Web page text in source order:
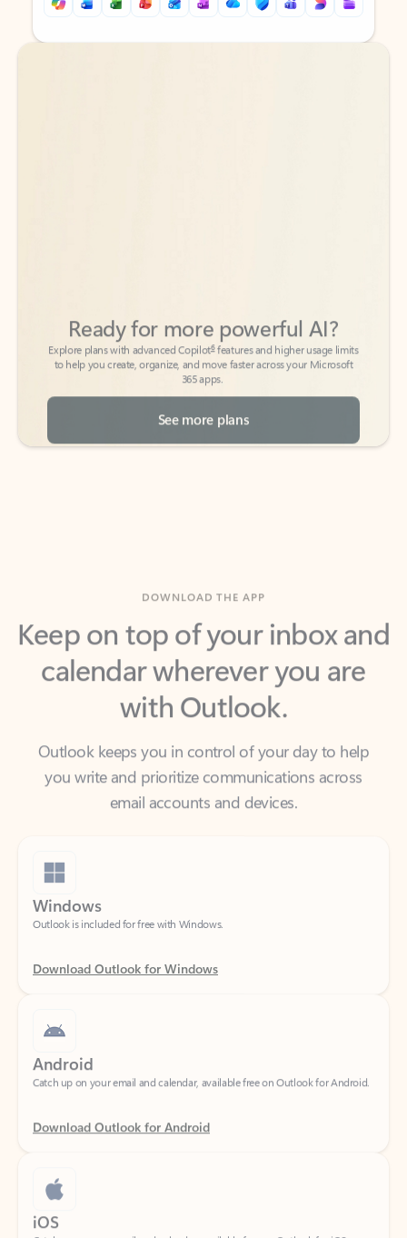
Back to tabs
Back to tabs
to help you create, organize, and move faster across your Microsoft
365 apps.
See more plans
Keep on top of your inbox and
calendar wherever you are
with Outlook.
Outlook keeps you in control of your day to help
email accounts and devices.
Windows
Outlook is included for free with Windows.
Download Outlook for Windows
Android
Catch up on your email and calendar, available free on Outlook for Android.
Download Outlook for Android
iOS
Catch up on your email and calendar, available free on Outlook for iOS.